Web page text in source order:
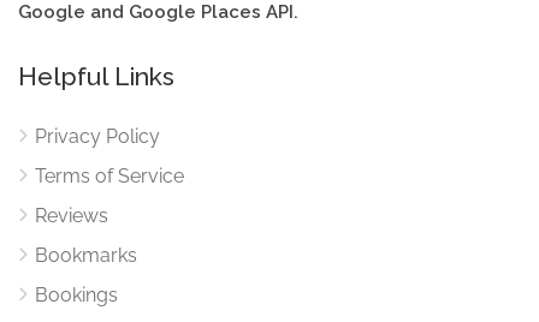
Google and Google Places API.
Helpful Links
Privacy Policy
Terms of Service
Reviews
Bookmarks
Bookings